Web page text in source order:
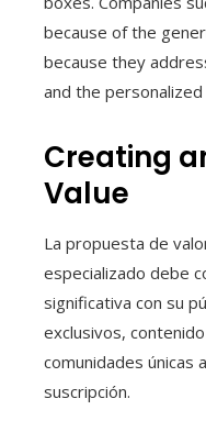
because of the
because they
and the
Creating
Value
La propuesta de
especializado debe
significativa con su
exclusivos,
comunidades únicas
suscripción.